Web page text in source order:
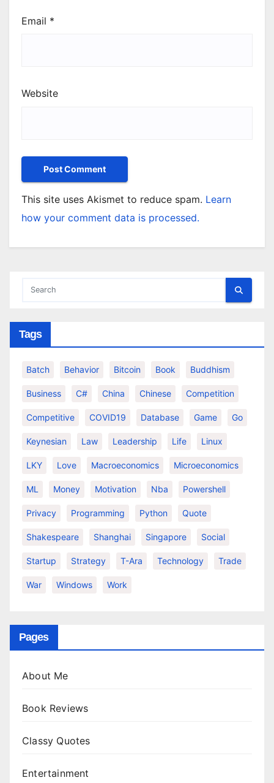
Email *
Website
This site uses Akismet to reduce spam. Learn
how your comment data is processed.
Tags
Batch Behavior Bitcoin Book Buddhism
Business C# China Chinese Competition
Competitive COVID19 Database Game Go
Keynesian Law Leadership Life Linux
LKY Love Macroeconomics Microeconomics
ML Money Motivation Nba Powershell
Privacy Programming Python Quote
Shakespeare Shanghai Singapore Social
Startup Strategy T-Ara Technology Trade
War Windows Work
Pages
About Me
Book Reviews
Classy Quotes
Entertainment